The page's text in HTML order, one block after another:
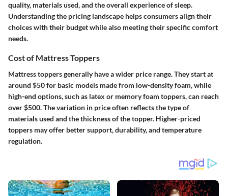
quality, materials used, and the overall experience of sleep.
Understanding the pricing landscape helps consumers align their
choices with their budget while also meeting their specific comfort
needs.
Cost of Mattress Toppers
Mattress toppers generally have a wider price range. They start at
around $50 for basic models made from low-density foam, while
high-end options, such as latex or memory foam toppers, can reach
over $500. The variation in price often reflects the type of
materials used and the thickness of the topper. Higher-priced
toppers may offer better support, durability, and temperature
regulation.